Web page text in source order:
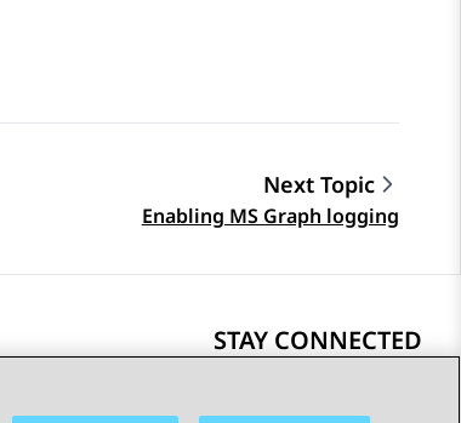
Next Topic
Enabling MS Graph logging
STAY CONNECTED